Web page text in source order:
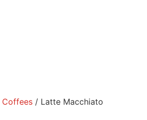
Coffees / Latte Macchiato